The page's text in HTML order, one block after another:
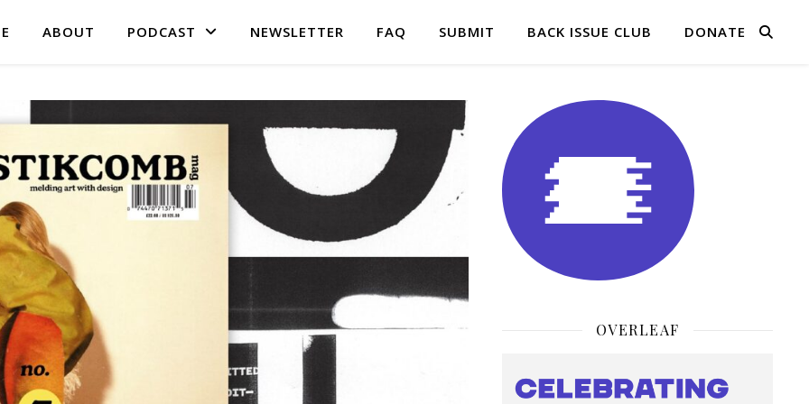
ABOUT PODCAST NEWSLETTER FAQ SUBMIT BACK ISSUE CLUB DONATE
OVERLEAF